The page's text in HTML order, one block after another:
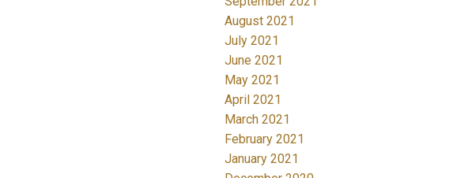
August 2021
July 2021
June 2021
May 2021
April 2021
March 2021
February 2021
January 2021